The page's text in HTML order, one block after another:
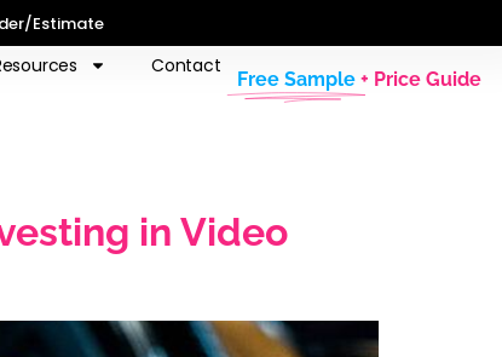
Estimate
Free Sample + Price Guide
Contact
in Video